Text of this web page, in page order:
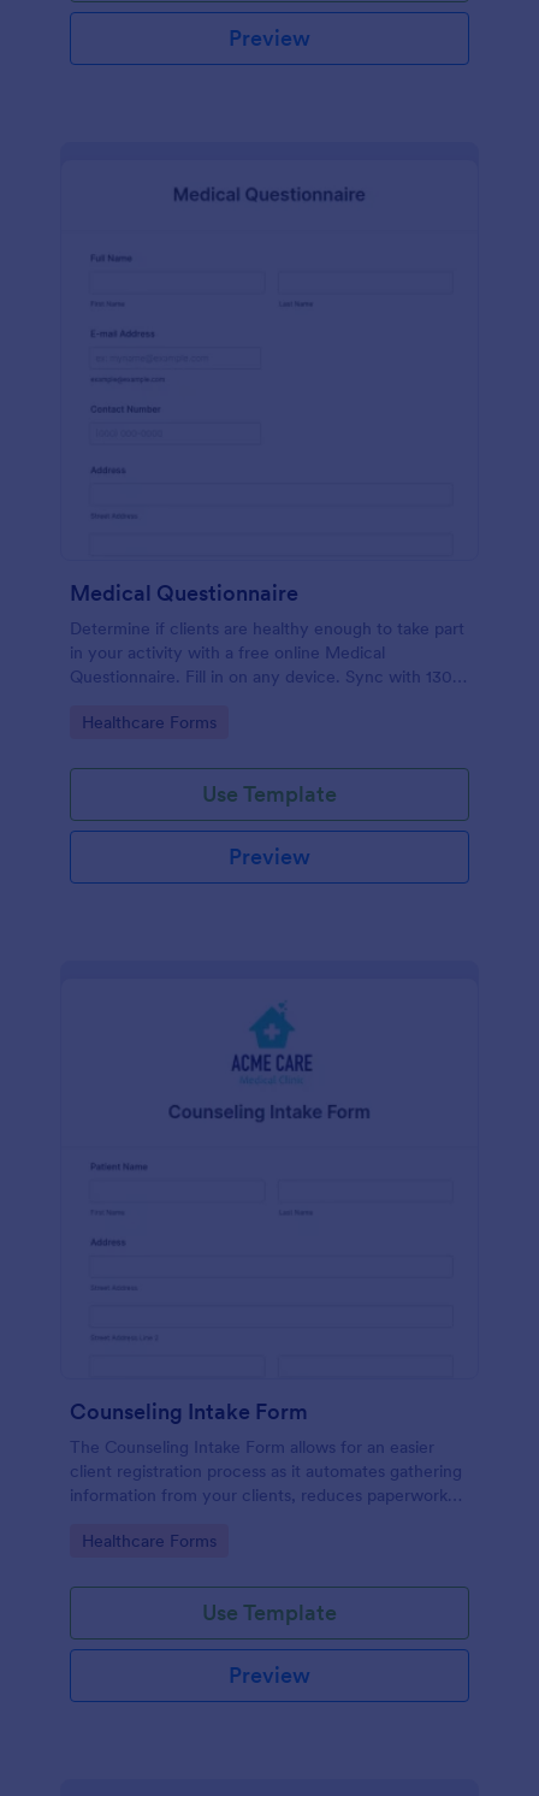
Preview
Medical Questionnaire
Determine if clients are healthy enough to take part
in your activity with a free online Medical
Questionnaire. Fill in on any device. Sync with 130+
Go to Category:
Healthcare Forms
Use Template
Preview
Counseling Intake Form
The Counseling Intake Form allows for an easier
client registration process as it automates gathering
information from your clients, reduces paperwork
way.
Go to Category:
Healthcare Forms
Use Template
Preview